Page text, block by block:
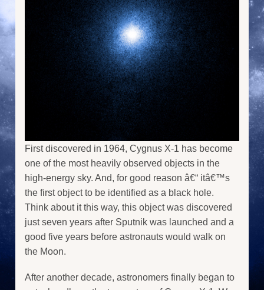
First discovered in 1964, Cygnus X-1 has become
one of the most heavily observed objects in the
high-energy sky. And, for good reason â€“ itâ€™s
the first object to be identified as a black hole.
Think about it this way, this object was discovered
just seven years after Sputnik was launched and a
good five years before astronauts would walk on
the Moon.
After another decade, astronomers finally began to